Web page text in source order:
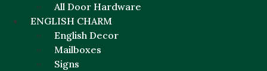
All Door Hardware
ENGLISH CHARM
English Decor
Mailboxes
Signs